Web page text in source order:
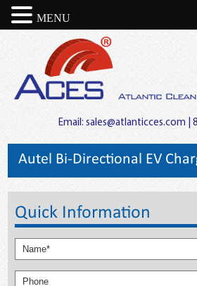
Email: sales@atlanticces.com |
Autel Bi-Directional EV
Quick Information
MENU